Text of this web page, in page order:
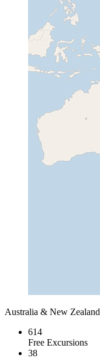
Australia & New Zealand
614
Free Excursions
38